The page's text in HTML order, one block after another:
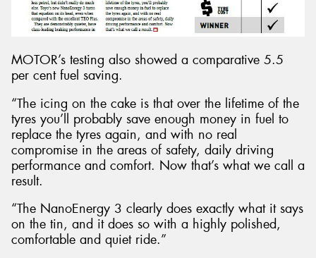
MOTOR’s testing also showed a comparative 5.5
per cent fuel saving.
“The icing on the cake is that over the lifetime of the
tyres you’ll probably save enough money in fuel to
replace the tyres again, and with no real
compromise in the areas of safety, daily driving
performance and comfort. Now that’s what we call a
result.
“The NanoEnergy 3 clearly does exactly what it says
on the tin, and it does so with a highly polished,
comfortable and quiet ride.”